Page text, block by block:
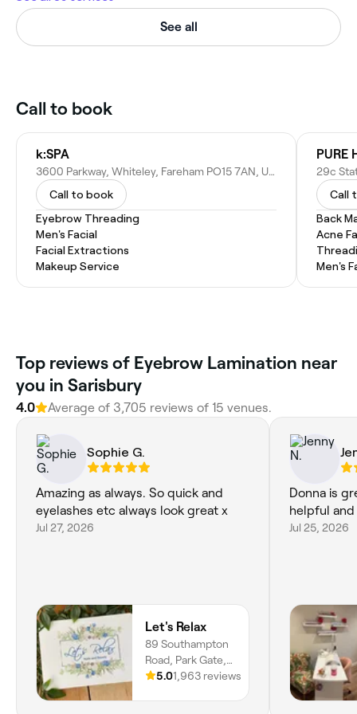
See all
Call to book
k:SPA
3600 Parkway, Whiteley, Fareham PO15 7AN, United Kingdom
Call to book
Eyebrow Threading
Men's Facial
Facial Extractions
Makeup Service
PURE
Call
Back
Acne
Men's
Top reviews of Eyebrow Lamination near
you in Sarisbury
4.0 Average of 3,705 reviews of 15 venues.
Sophie G.
Amazing as always. So quick and
eyelashes etc always look great x
Jul 27, 2026
Let's Relax
89 Southampton
Road, Park Gate,
SO31 6AF,
5.01,963 reviews
Donna is
helpful
Jul 25, 2026